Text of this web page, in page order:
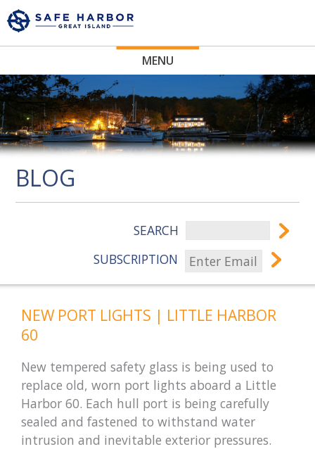
MENU
BLOG
SEARCH
SUBSCRIPTION
NEW PORT LIGHTS | LITTLE HARBOR
60
New tempered safety glass is being used to
replace old, worn port lights aboard a Little
Harbor 60. Each hull port is being carefully
sealed and fastened to withstand water
intrusion and inevitable exterior pressures.